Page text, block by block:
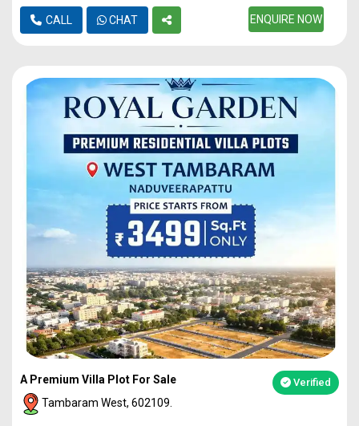
2093 4490 93.9L*
2978 4490 1.3Cr*
3321 4490 1.49Cr
4837 4490 2.17Cr*
CALL CHAT ENQUIRE NOW
A Premium Villa Plot For Sale Verified
Tambaram West, 602109.